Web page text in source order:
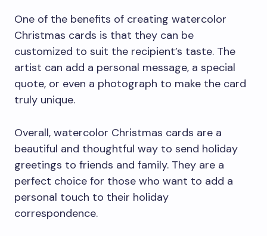
One of the benefits of creating watercolor
Christmas cards is that they can be
customized to suit the recipient’s taste. The
artist can add a personal message, a special
quote, or even a photograph to make the card
truly unique.
Overall, watercolor Christmas cards are a
beautiful and thoughtful way to send holiday
greetings to friends and family. They are a
perfect choice for those who want to add a
personal touch to their holiday
correspondence.